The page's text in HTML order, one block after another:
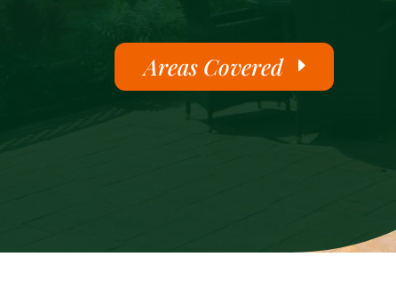
Areas Covered